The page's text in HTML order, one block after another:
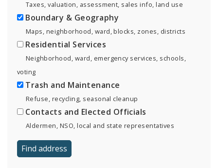
Taxes, valuation, assessment, sales info, land use
Boundary & Geography
Maps, neighborhood, ward, blocks, zones, districts
Residential Services
Neighborhood, ward, emergency services, schools,
voting
Trash and Maintenance
Refuse, recycling, seasonal cleanup
Contacts and Elected Officials
Aldermen, NSO, local and state representatives